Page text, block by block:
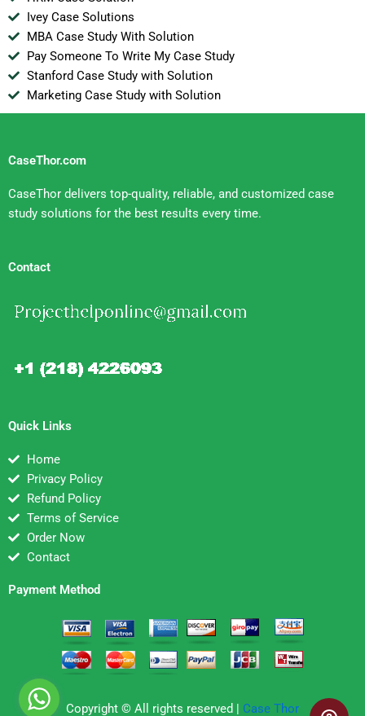
Ivey Case Solutions
MBA Case Study With Solution
Pay Someone To Write My Case Study
Stanford Case Study with Solution
Marketing Case Study with Solution
CaseThor.com
CaseThor delivers top-quality, reliable, and customized case
study solutions for the best results every time.
Contact
Quick Links
Home
Privacy Policy
Refund Policy
Terms of Service
Order Now
Contact
Payment Method
Copyright © All rights reserved | Case Thor